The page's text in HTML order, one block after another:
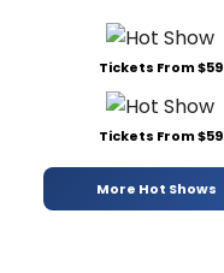
Tickets From $59
Tickets From $59
More Hot Shows